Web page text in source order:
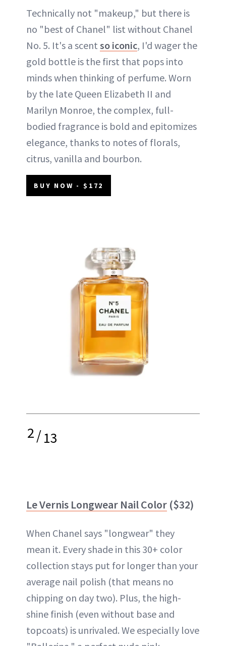
Technically not "makeup," but there is
no "best of Chanel" list without Chanel
No. 5. It's a scent so iconic, I'd wager the
gold bottle is the first that pops into
minds when thinking of perfume. Worn
by the late Queen Elizabeth II and
Marilyn Monroe, the complex, full-
bodied fragrance is bold and epitomizes
elegance, thanks to notes of florals,
citrus, vanilla and bourbon.
BUY NOW - $172
2/13
Le Vernis Longwear Nail Color ($32)
When Chanel says "longwear" they
mean it. Every shade in this 30+ color
collection stays put for longer than your
average nail polish (that means no
chipping on day two). Plus, the high-
shine finish (even without base and
topcoats) is unrivaled. We especially love